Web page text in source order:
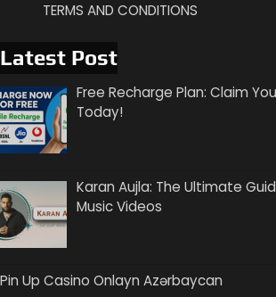
TERMS AND CONDITIONS
Latest Post
Free Recharge Plan: Claim
Today!
Karan Aujla: The Ultimate
Music Videos
Pin Up Casino Onlayn Azərbaycan